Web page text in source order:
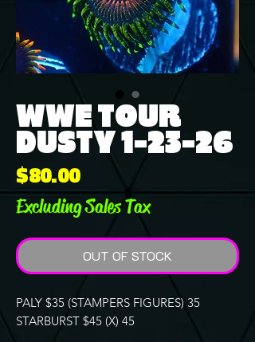
WWE TOUR
DUSTY 1-23-26
$80.00Price
Excluding Sales Tax
OUT OF STOCK
PALY $35 (STAMPERS FIGURES) 35
STARBURST $45 (X) 45